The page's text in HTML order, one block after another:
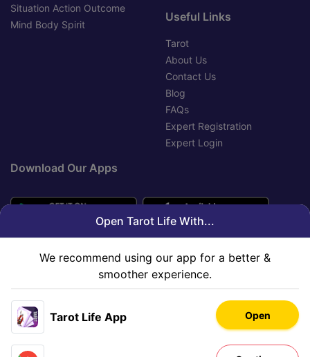
Situation Action Outcome
Mind Body Spirit
Useful Links
Tarot
About Us
Contact Us
Blog
FAQs
Expert Registration
Expert Login
Download Our Apps
Copyright © 2020-2026 Innovana Astro Services Limited. All
Open Tarot Life With...
We recommend using our app for a better &
smoother experience.
Tarot Life App Open